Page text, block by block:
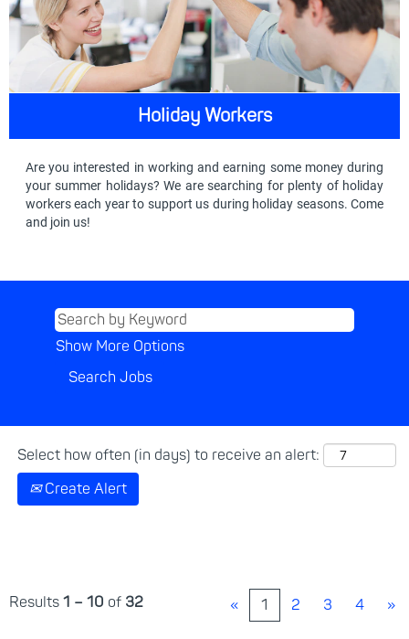
Holiday Workers
Are you interested in working and earning some money during
your summer holidays? We are searching for plenty of holiday
workers each year to support us during holiday seasons. Come
and join us!
Show More Options
Select how often (in days) to receive an alert:
Create Alert
Results 1 – 10 of 32 « 1 2 3 4 »